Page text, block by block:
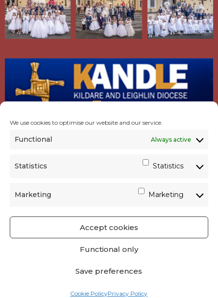
We use cookies to optimise our website and our service.
Functional Always active
Statistics Statistics
Marketing Marketing
Accept cookies
Functional only
Save preferences
Cookie PolicyPrivacy Policy
GET SOCIAL | USEFUL LINKS | CONTACTS |
PRIVACY
Parish Websites